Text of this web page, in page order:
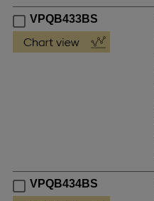
VPQB433BS
VPQB434BS